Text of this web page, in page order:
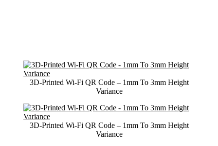
3D-Printed Wi-Fi QR Code – 1mm To 3mm Height
Variance
3D-Printed Wi-Fi QR Code – 1mm To 3mm Height
Variance